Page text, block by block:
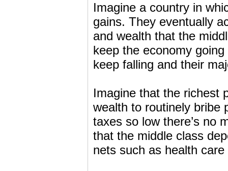
Imagine a country in
gains. They eventually
and wealth that the
keep the economy
keep falling and their
Imagine that the richest
wealth to routinely bribe
taxes so low there’s no
that the middle class
nets such as health